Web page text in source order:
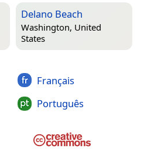
Delano Beach
Washington, United
States
Français
Português